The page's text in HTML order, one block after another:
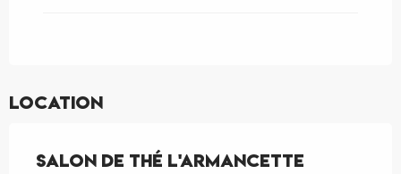
Location
Salon de Thé L'Armancette